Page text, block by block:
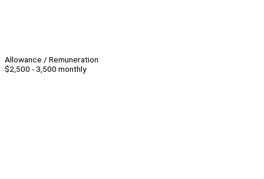
Allowance / Remuneration
$2,500 - 3,500 monthly